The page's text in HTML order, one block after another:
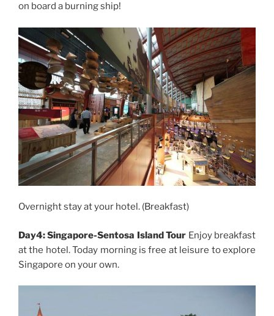
on board a burning ship!
Overnight stay at your hotel. (Breakfast)
Day4: Singapore-Sentosa Island Tour Enjoy breakfast
at the hotel. Today morning is free at leisure to explore
Singapore on your own.